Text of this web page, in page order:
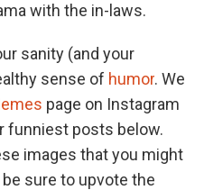
with the in-laws.
sanity (and your
sense of humor. We
page on Instagram
funniest posts below.
images that you might
sure to upvote the